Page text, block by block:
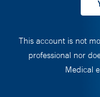
This account is not
professional nor
Medical